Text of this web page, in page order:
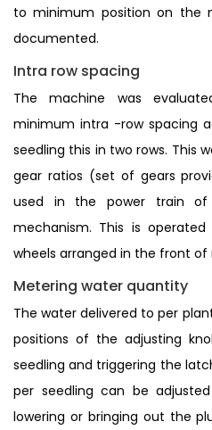
to minimum position on the
documented.
Intra row spacing
The machine was
minimum intra -row spacing
seedling this in two rows. This
gear ratios (set of gears
used in the power train of
mechanism. This is
wheels arranged in the front
Metering water quantity
The water delivered to per
positions of the adjusting
seedling and triggering the
per seedling can be
lowering or bringing out the